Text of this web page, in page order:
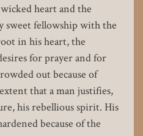
heart and the
sweet fellowship with the
in his heart, the
for prayer and for
out because of
that a man justifies,
his rebellious spirit. His
because of the